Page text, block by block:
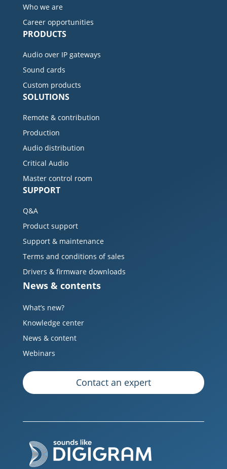
Who we are
Career opportunities
PRODUCTS
Audio over IP gateways
Sound cards
Custom products
SOLUTIONS
Remote & contribution
Production
Audio distribution
Critical Audio
Master control room
SUPPORT
Q&A
Product support
Support & maintenance
Terms and conditions of sales
Drivers & firmware downloads
News & contents
What’s new?
Knowledge center
News & content
Webinars
Contact an expert